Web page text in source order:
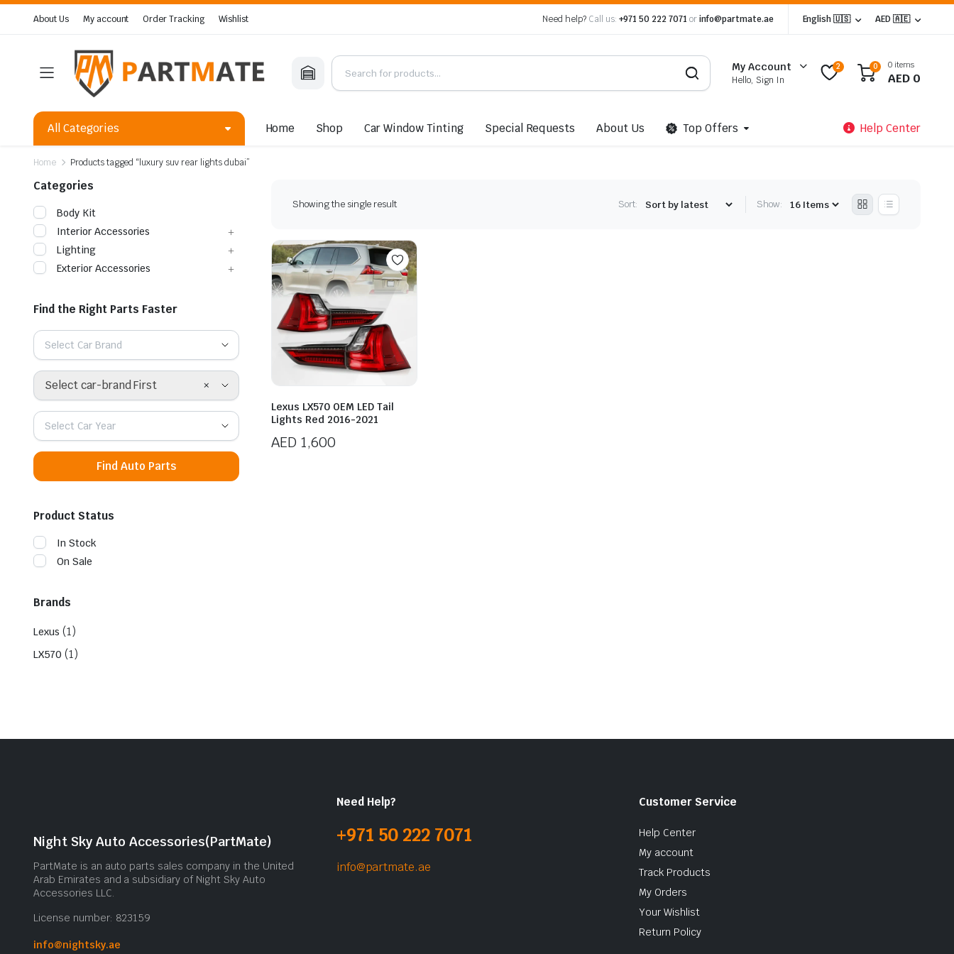
About Us My account Order Tracking Wishlist Need help? Call us: +971 50 222 7071 orinfo@partmate.ae English 🇺🇸 AED 🇦🇪
My Account
Hello, Sign In
2 0 0 items
AED 0
All Categories Home Shop Car Window Tinting Special Requests About Us Top Offers Help Center
Home Products tagged “luxury suv rear lights dubai”
Showing the single result Sort: Show:
Lexus LX570 OEM LED Tail
Lights Red 2016-2021
AED 1,600
Categories
Body Kit
Interior Accessories
Lighting
Exterior Accessories
Find the Right Parts Faster
Select Car Brand
×
Select car-brand First
Select Car Year
Find Auto Parts
Product Status
In Stock
On Sale
Brands
Lexus (1)
LX570 (1)
Night Sky Auto Accessories(PartMate)
PartMate is an auto parts sales company in the United
Arab Emirates and a subsidiary of Night Sky Auto
Accessories LLC.
License number: 823159
info@nightsky.ae
Need Help?
+971 50 222 7071
info@partmate.ae
Customer Service
Help Center
My account
Track Products
My Orders
Your Wishlist
Return Policy